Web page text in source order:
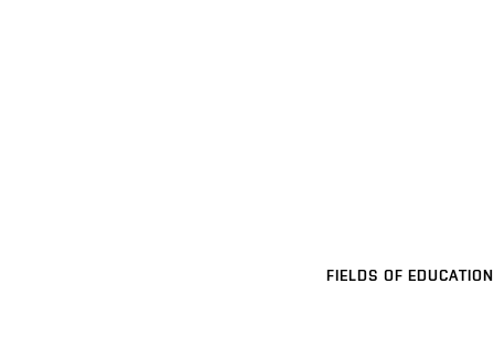
FIELDS OF EDUCATION